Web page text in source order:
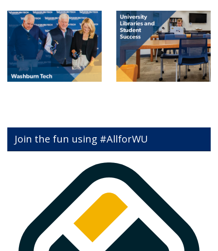
Join the fun using #AllforWU